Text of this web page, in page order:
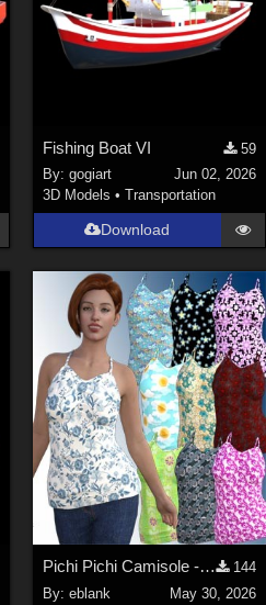
Fishing Boat VI
59
By: gogiart
Jun 02, 2026
3D Models • Transportation
Download
Pichi Pichi Camisole - additional textures
144
By: eblank May 30, 2026